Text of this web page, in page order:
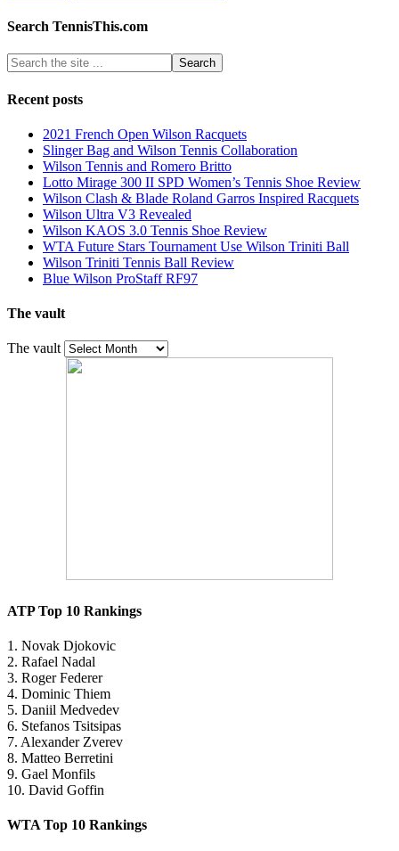
Search TennisThis.com
Recent posts
2021 French Open Wilson Racquets
Slinger Bag and Wilson Tennis Collaboration
Wilson Tennis and Romero Britto
Lotto Mirage 300 II SPD Women’s Tennis Shoe Review
Wilson Clash & Blade Roland Garros Inspired Racquets
Wilson Ultra V3 Revealed
Wilson KAOS 3.0 Tennis Shoe Review
WTA Future Stars Tournament Use Wilson Triniti Ball
Wilson Triniti Tennis Ball Review
Blue Wilson ProStaff RF97
The vault
The vault
ATP Top 10 Rankings
1. Novak Djokovic
2. Rafael Nadal
3. Roger Federer
4. Dominic Thiem
5. Daniil Medvedev
6. Stefanos Tsitsipas
7. Alexander Zverev
8. Matteo Berretini
9. Gael Monfils
10. David Goffin
WTA Top 10 Rankings